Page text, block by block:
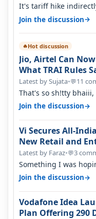
It's tariff hike
something two years
Join the discussion→
🔥Hot discussion
Jio, Airtel Can
What TRAI Rules
Latest by Sujata•💬11
That's so sh!tty
only have 100 MHZ of…
Join the discussion→
Vi Secures All-
New Retail and
Opportunity
Latest by Faraz•💬3
Something I was
sadly not gonna
Join the discussion→
Vodafone Idea
Plan Offering 290